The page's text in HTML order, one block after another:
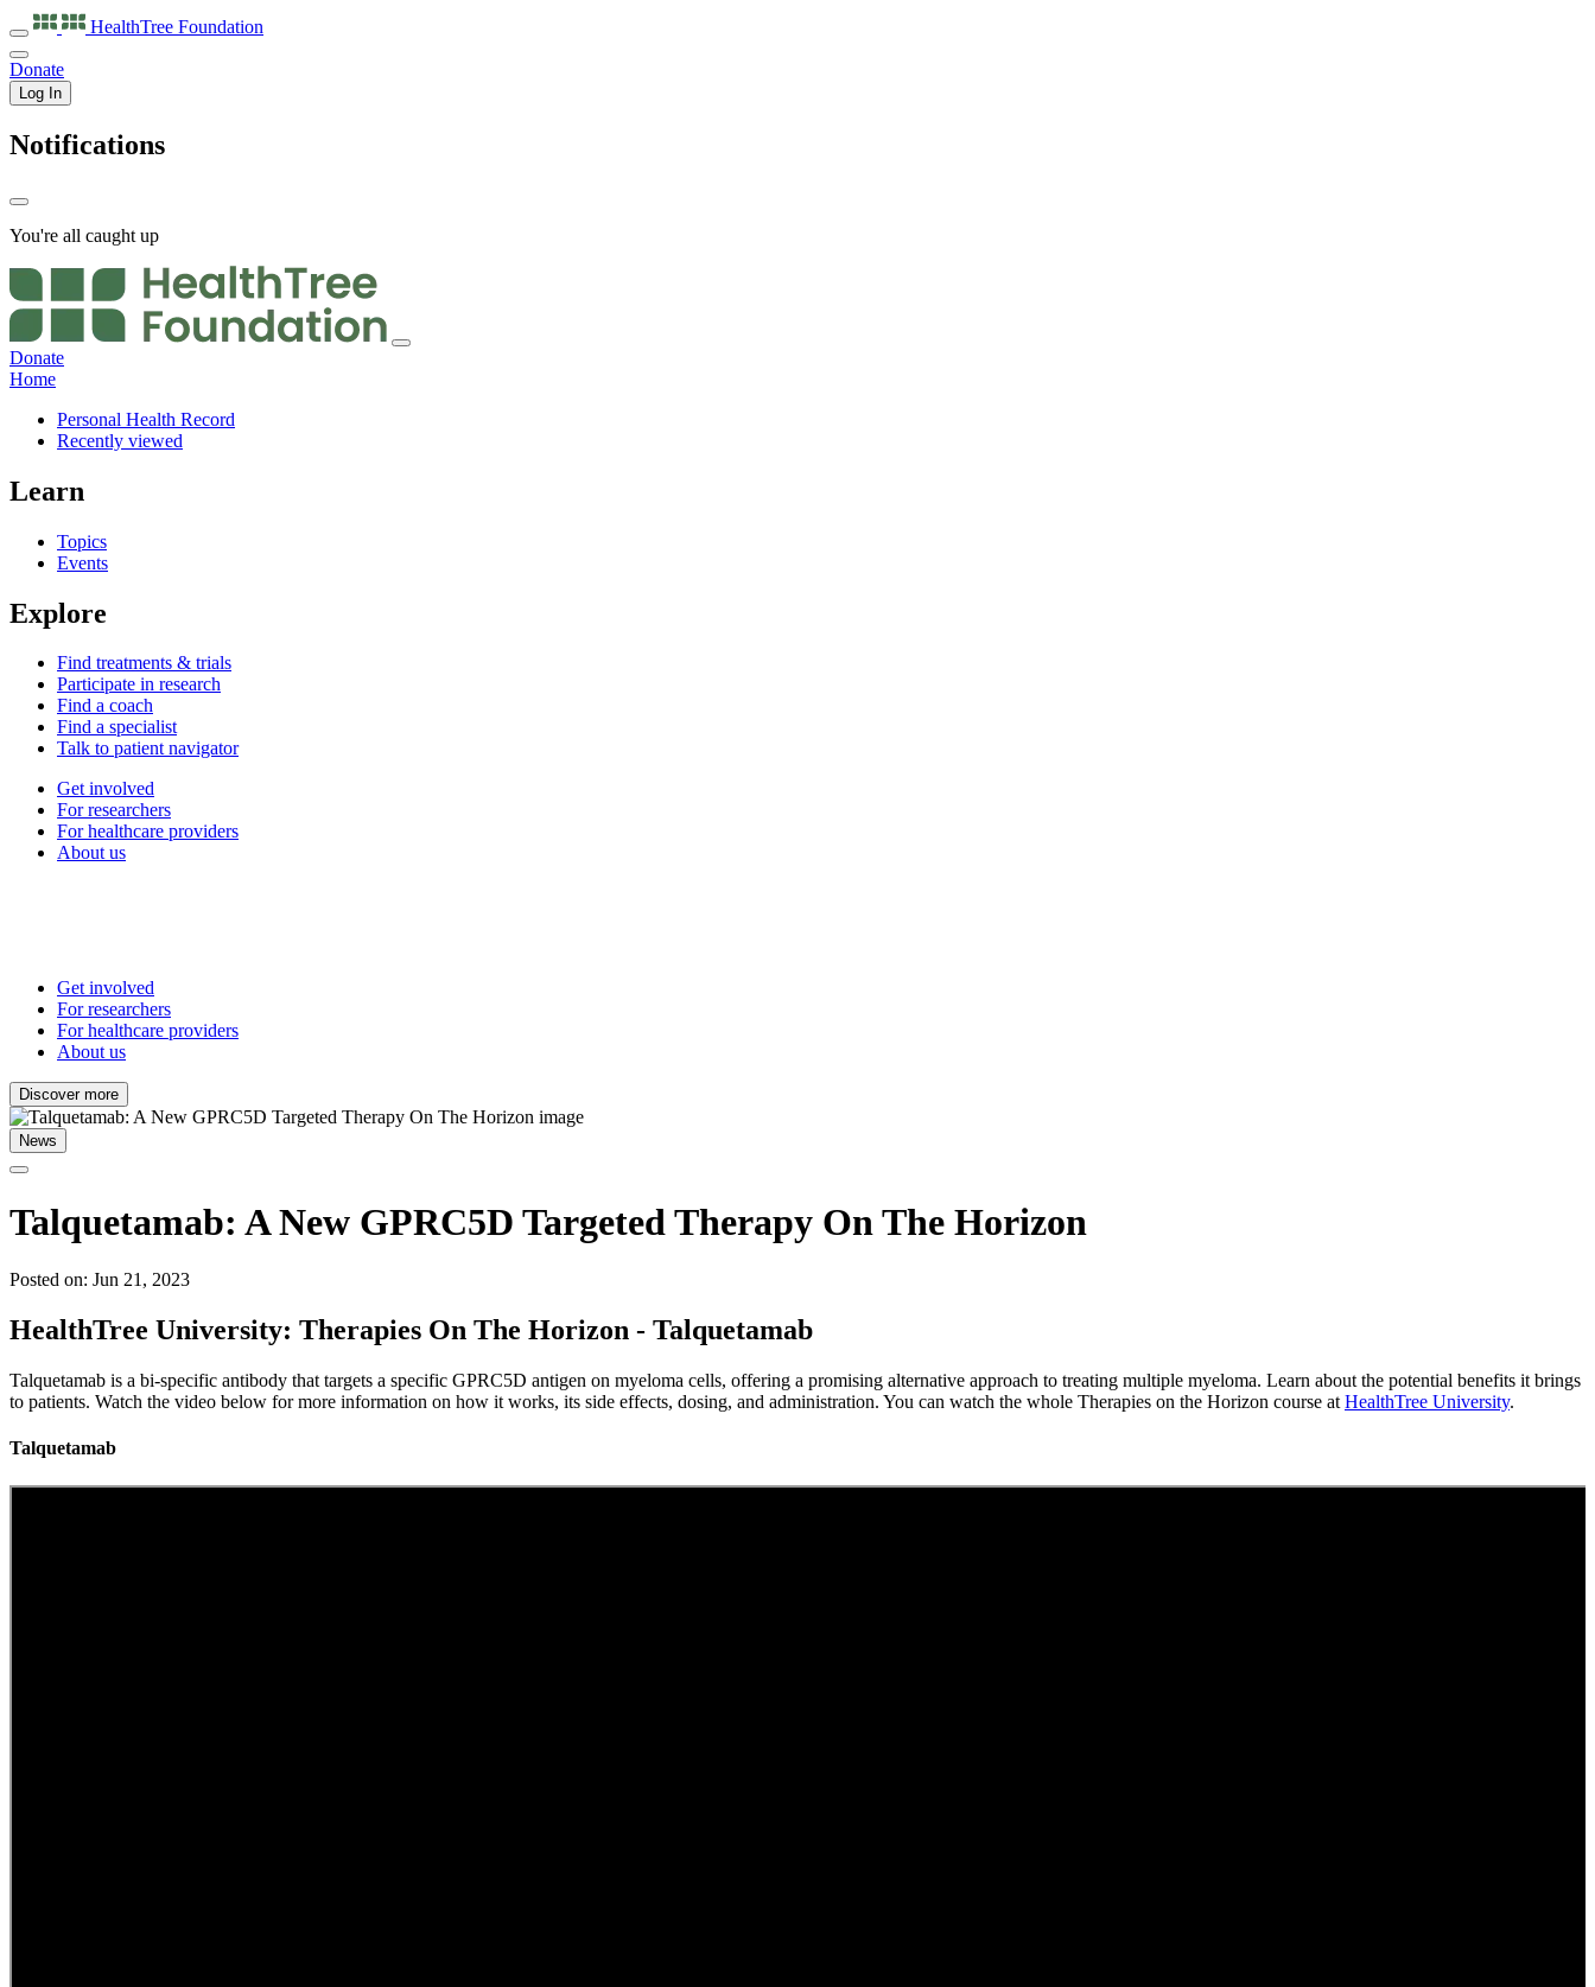
HealthTree Foundation
Donate
Log In
Notifications
You're all caught up
Donate
Home
Personal Health Record
Recently viewed
Learn
Topics
Events
Explore
Find treatments & trials
Participate in research
Find a coach
Find a specialist
Talk to patient navigator
Get involved
For researchers
For healthcare providers
About us
Get involved
For researchers
For healthcare providers
About us
Discover more
News
Talquetamab: A New GPRC5D Targeted Therapy On The Horizon
Posted on: Jun 21, 2023
HealthTree University: Therapies On The Horizon - Talquetamab
Talquetamab is a bi-specific antibody that targets a specific GPRC5D antigen on myeloma cells, offering a promising alternative approach to treating multiple myeloma. Learn about the potential benefits it brings
to patients. Watch the video below for more information on how it works, its side effects, dosing, and administration. You can watch the whole Therapies on the Horizon course at HealthTree University.
Talquetamab